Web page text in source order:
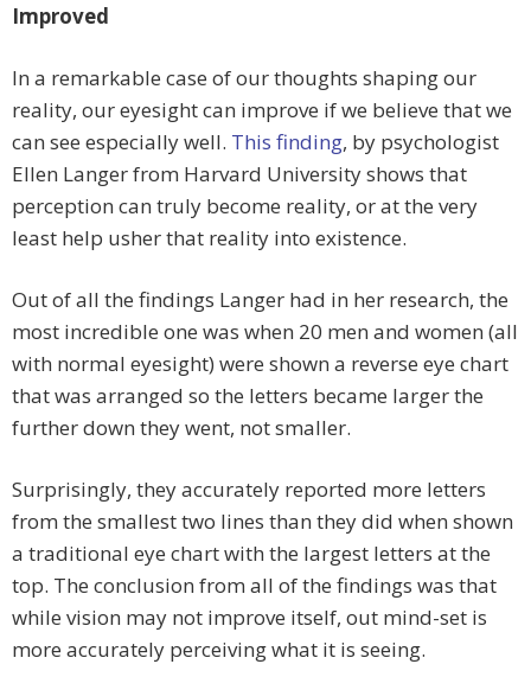
Improved
In a remarkable case of our thoughts shaping our
reality, our eyesight can improve if we believe that we
can see especially well. This finding, by psychologist
Ellen Langer from Harvard University shows that
perception can truly become reality, or at the very
least help usher that reality into existence.
Out of all the findings Langer had in her research, the
most incredible one was when 20 men and women (all
with normal eyesight) were shown a reverse eye chart
that was arranged so the letters became larger the
further down they went, not smaller.
Surprisingly, they accurately reported more letters
from the smallest two lines than they did when shown
a traditional eye chart with the largest letters at the
top. The conclusion from all of the findings was that
while vision may not improve itself, out mind-set is
more accurately perceiving what it is seeing.